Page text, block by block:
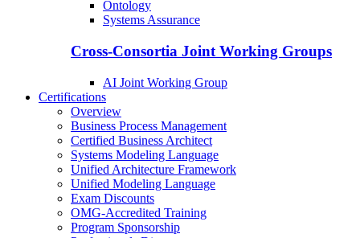
Ontology
Systems Assurance
Cross-Consortia Joint Working Groups
AI Joint Working Group
Certifications
Overview
Business Process Management
Certified Business Architect
Systems Modeling Language
Unified Architecture Framework
Unified Modeling Language
Exam Discounts
OMG-Accredited Training
Program Sponsorship